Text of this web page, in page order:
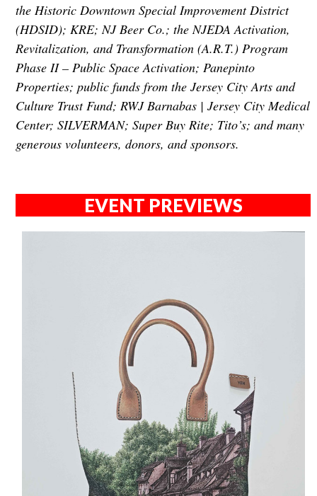
the Historic Downtown Special Improvement District
(HDSID); KRE; NJ Beer Co.; the NJEDA Activation,
Revitalization, and Transformation (A.R.T.) Program
Phase II – Public Space Activation; Panepinto
Properties; public funds from the Jersey City Arts and
Culture Trust Fund; RWJ Barnabas | Jersey City Medical
Center; SILVERMAN; Super Buy Rite; Tito’s; and many
generous volunteers, donors, and sponsors.
EVENT PREVIEWS